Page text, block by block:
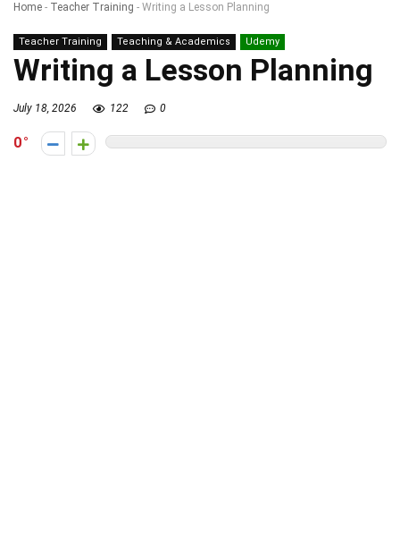
Home - Teacher Training - Writing a Lesson Planning
Teacher Training Teaching & Academics Udemy
Writing a Lesson Planning
July 18, 2026 122 0
0